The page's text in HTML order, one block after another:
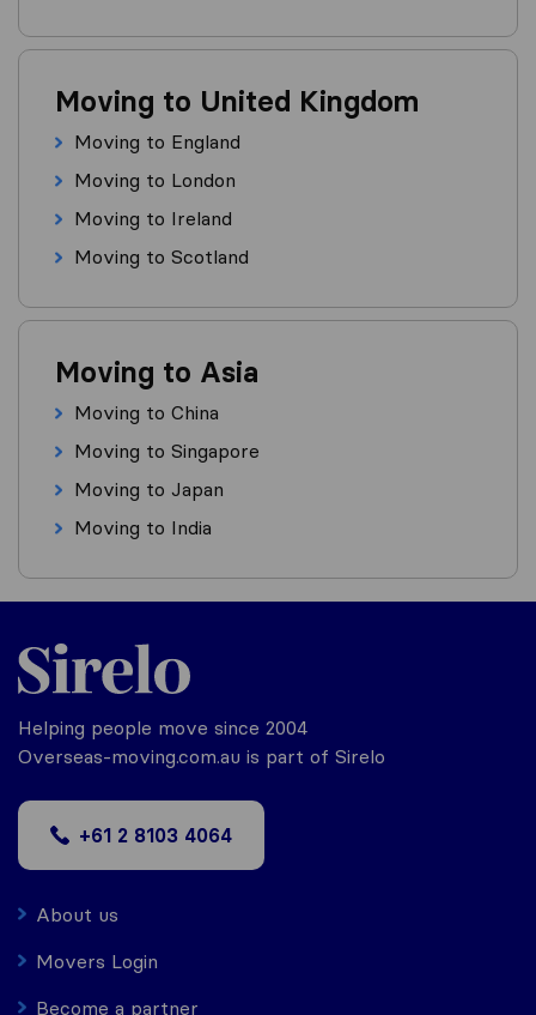
Moving to United Kingdom
Moving to England
Moving to London
Moving to Ireland
Moving to Scotland
Moving to Asia
Moving to China
Moving to Singapore
Moving to Japan
Moving to India
Helping people move since 2004
Overseas-moving.com.au is part of Sirelo
+61 2 8103 4064
About us
Movers Login
Become a partner